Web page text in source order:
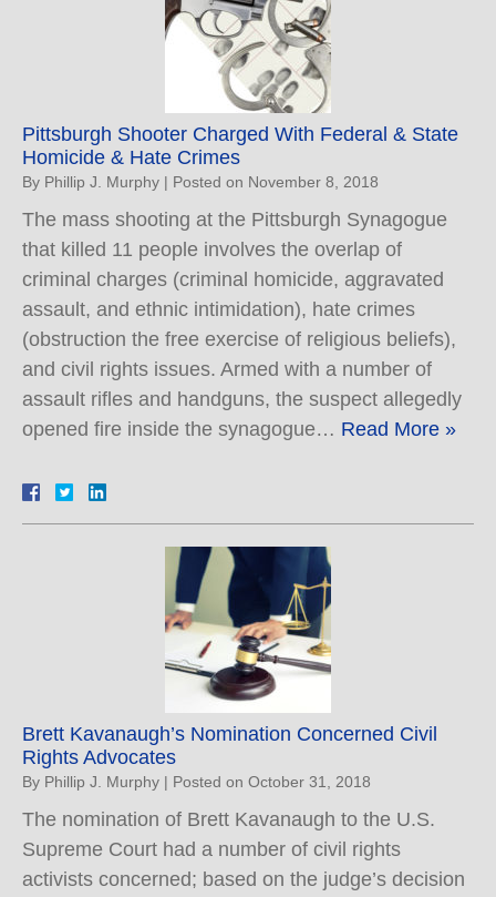
Pittsburgh Shooter Charged With Federal & State
Homicide & Hate Crimes
By Phillip J. Murphy | Posted on November 8, 2018
The mass shooting at the Pittsburgh Synagogue
that killed 11 people involves the overlap of
criminal charges (criminal homicide, aggravated
assault, and ethnic intimidation), hate crimes
(obstruction the free exercise of religious beliefs),
and civil rights issues. Armed with a number of
assault rifles and handguns, the suspect allegedly
opened fire inside the synagogue… Read More »
Brett Kavanaugh’s Nomination Concerned Civil
Rights Advocates
By Phillip J. Murphy | Posted on October 31, 2018
The nomination of Brett Kavanaugh to the U.S.
Supreme Court had a number of civil rights
activists concerned; based on the judge’s decision